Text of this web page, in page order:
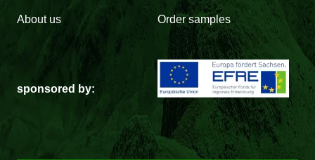
About us Order samples
sponsored by: